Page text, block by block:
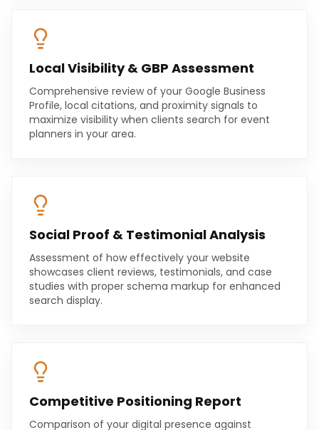
Local Visibility & GBP Assessment
Comprehensive review of your Google Business
Profile, local citations, and proximity signals to
maximize visibility when clients search for event
planners in your area.
Social Proof & Testimonial Analysis
Assessment of how effectively your website
showcases client reviews, testimonials, and case
studies with proper schema markup for enhanced
search display.
Competitive Positioning Report
Comparison of your digital presence against